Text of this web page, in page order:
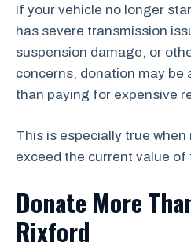
If your vehicle no longer
has severe transmission
suspension damage, or
concerns, donation may be
than paying for expensive
This is especially true
exceed the current value of
Donate More
Rixford